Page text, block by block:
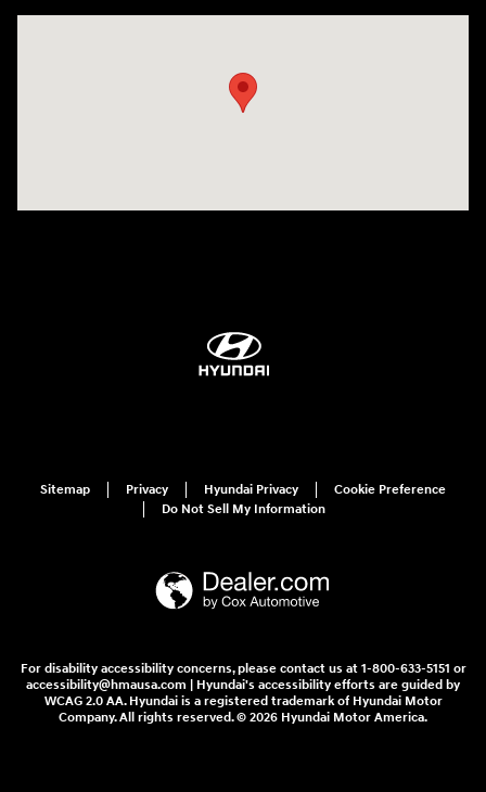
Sitemap Privacy Hyundai Privacy
Cookie Preference
Do Not Sell My Information
For disability accessibility concerns, please contact us at 1-800-633-5151 or
accessibility@hmausa.com | Hyundai's accessibility efforts are guided by
WCAG 2.0 AA. Hyundai is a registered trademark of Hyundai Motor
Company. All rights reserved. © 2026 Hyundai Motor America.